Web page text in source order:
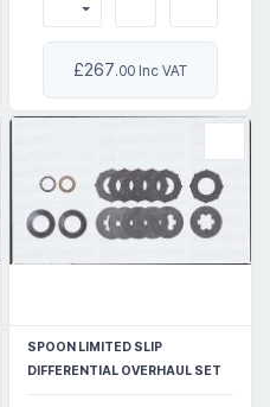
£267.00 Inc VAT
SPOON LIMITED SLIP
DIFFERENTIAL OVERHAUL SET